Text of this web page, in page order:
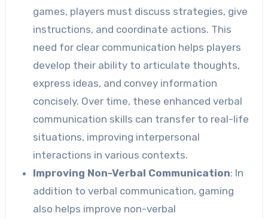
games, players must discuss strategies, give
instructions, and coordinate actions. This
need for clear communication helps players
develop their ability to articulate thoughts,
express ideas, and convey information
concisely. Over time, these enhanced verbal
communication skills can transfer to real-life
situations, improving interpersonal
interactions in various contexts.
Improving Non-Verbal Communication: In
addition to verbal communication, gaming
also helps improve non-verbal